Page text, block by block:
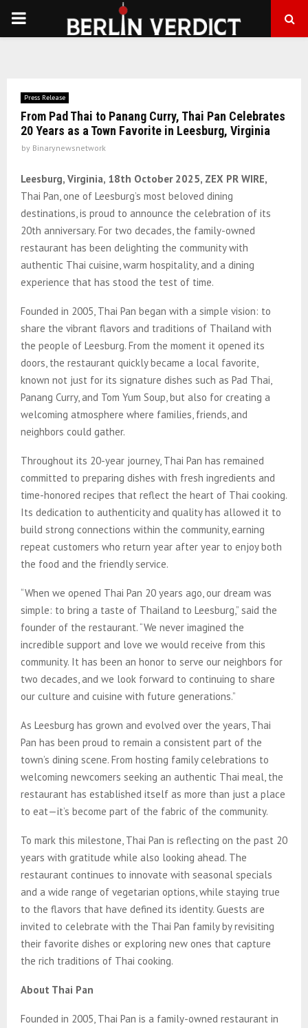
PRIMARY
Press Release
From Pad Thai to Panang Curry, Thai Pan Celebrates
20 Years as a Town Favorite in Leesburg, Virginia
by Binarynewsnetwork
Leesburg, Virginia, 18th October 2025, ZEX PR WIRE,
Thai Pan, one of Leesburg’s most beloved dining
destinations, is proud to announce the celebration of its
20th anniversary. For two decades, the family-owned
restaurant has been delighting the community with
authentic Thai cuisine, warm hospitality, and a dining
experience that has stood the test of time.
Founded in 2005, Thai Pan began with a simple vision: to
share the vibrant flavors and traditions of Thailand with
the people of Leesburg. From the moment it opened its
doors, the restaurant quickly became a local favorite,
known not just for its signature dishes such as Pad Thai,
Panang Curry, and Tom Yum Soup, but also for creating a
welcoming atmosphere where families, friends, and
neighbors could gather.
Throughout its 20-year journey, Thai Pan has remained
committed to preparing dishes with fresh ingredients and
time-honored recipes that reflect the heart of Thai cooking.
Its dedication to authenticity and quality has allowed it to
build strong connections within the community, earning
repeat customers who return year after year to enjoy both
the food and the friendly service.
“When we opened Thai Pan 20 years ago, our dream was
simple: to bring a taste of Thailand to Leesburg,” said the
founder of the restaurant. “We never imagined the
incredible support and love we would receive from this
community. It has been an honor to serve our neighbors for
two decades, and we look forward to continuing to share
our culture and cuisine with future generations.”
As Leesburg has grown and evolved over the years, Thai
Pan has been proud to remain a consistent part of the
town’s dining scene. From hosting family celebrations to
welcoming newcomers seeking an authentic Thai meal, the
restaurant has established itself as more than just a place
to eat—it’s become part of the fabric of the community.
To mark this milestone, Thai Pan is reflecting on the past 20
years with gratitude while also looking ahead. The
restaurant continues to innovate with seasonal specials
and a wide range of vegetarian options, while staying true
to the flavors that have defined its identity. Guests are
invited to celebrate with the Thai Pan family by revisiting
their favorite dishes or exploring new ones that capture
the rich traditions of Thai cooking.
About Thai Pan
Founded in 2005, Thai Pan is a family-owned restaurant in